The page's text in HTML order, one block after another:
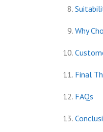
Why
Final
FAQs